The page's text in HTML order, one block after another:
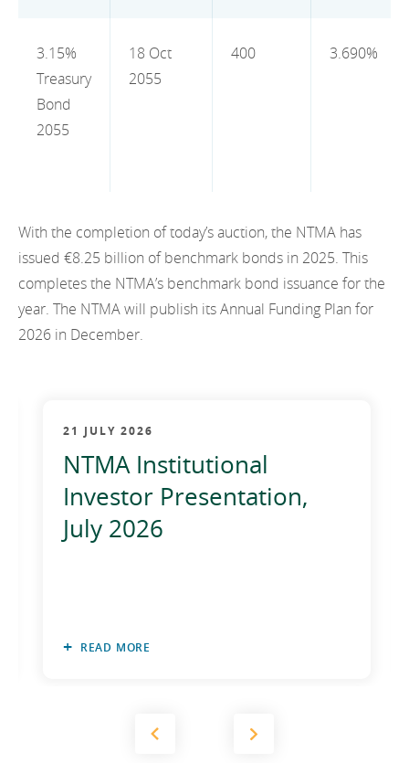
3.15%
Treasury
Bond
2055
18 Oct
2055
400 3.690%
With the completion of today’s auction, the NTMA has
issued €8.25 billion of benchmark bonds in 2025. This
completes the NTMA’s benchmark bond issuance for the
year. The NTMA will publish its Annual Funding Plan for
2026 in December.
21 JULY 2026
NTMA Institutional
Investor Presentation,
July 2026
READ MORE